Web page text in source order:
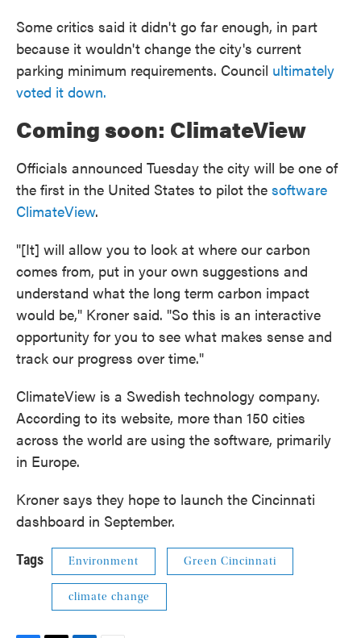
Some critics said it didn't go far enough, in part
because it wouldn't change the city's current
parking minimum requirements. Council ultimately
voted it down.
Coming soon: ClimateView
Officials announced Tuesday the city will be one of
the first in the United States to pilot the software
ClimateView.
"[It] will allow you to look at where our carbon
comes from, put in your own suggestions and
understand what the long term carbon impact
would be," Kroner said. "So this is an interactive
opportunity for you to see what makes sense and
track our progress over time."
ClimateView is a Swedish technology company.
According to its website, more than 150 cities
across the world are using the software, primarily
in Europe.
Kroner says they hope to launch the Cincinnati
dashboard in September.
Tags Environment Green Cincinnati
climate change